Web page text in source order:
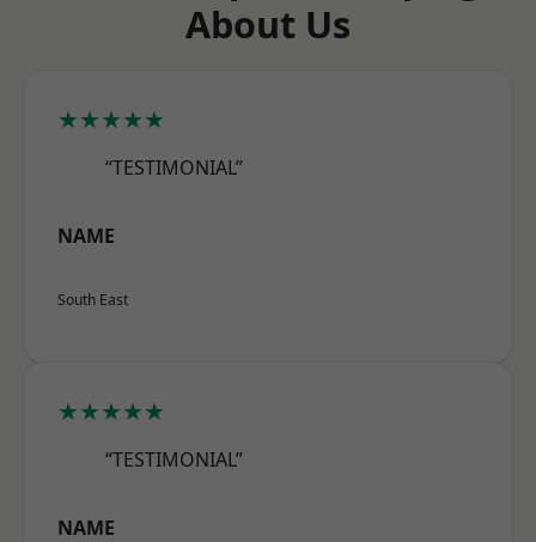
About Us
★★★★★
“TESTIMONIAL”
NAME
South East
★★★★★
“TESTIMONIAL”
NAME